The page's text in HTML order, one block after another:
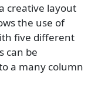
creative layout
the use of
five different
can be
a many column